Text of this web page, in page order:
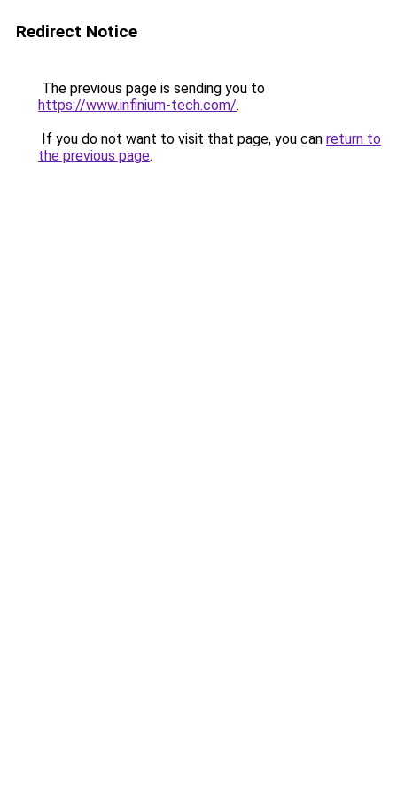
Redirect Notice
The previous page is sending you to
https://www.infinium-tech.com/.
If you do not want to visit that page, you can return to
the previous page.